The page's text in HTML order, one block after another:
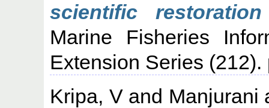
scientific
Marine Fisheries
Extension Series (212).
Kripa, Vand Manjurani